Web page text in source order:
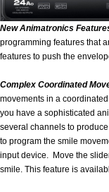
New Animatronics
programming features that
features to push the
Complex Coordinated
movements in a
you have a sophisticated
several channels to
to program the smile
input device. Move the
smile. This feature is